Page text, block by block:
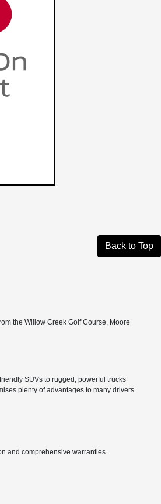
Back to Top
the Willow Creek Golf Course, Moore
SUVs to rugged, powerful trucks
plenty of advantages to many drivers
and comprehensive warranties.